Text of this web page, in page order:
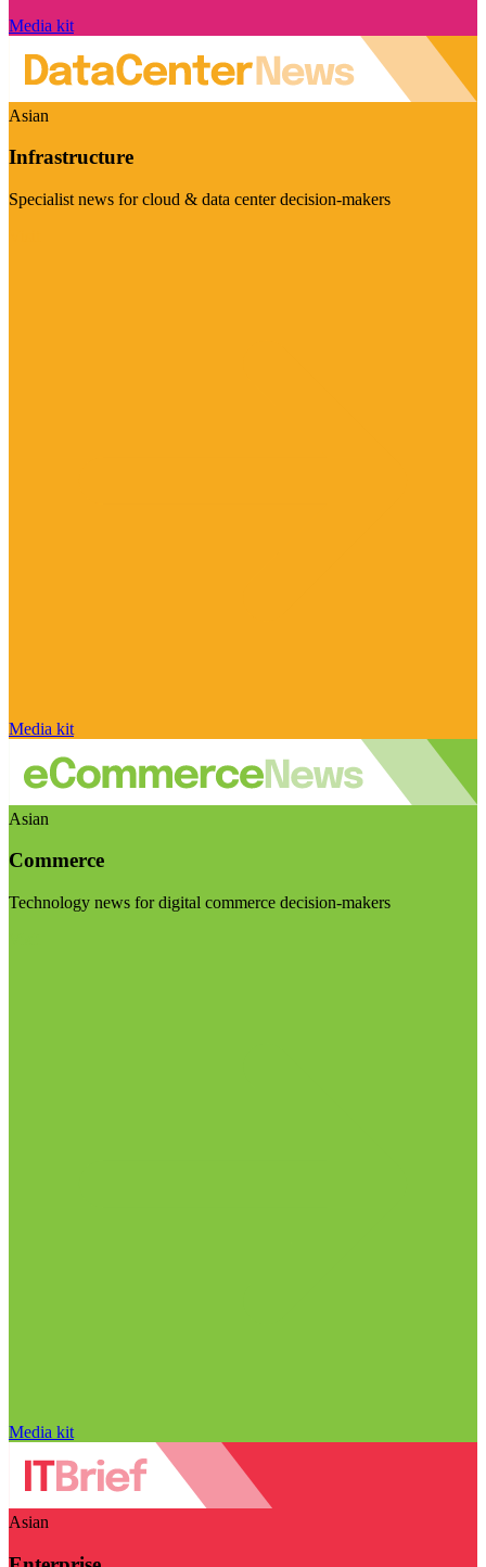
Media kit
Asian
Infrastructure
Specialist news for cloud & data center decision-makers
Media kit
Asian
Commerce
Technology news for digital commerce decision-makers
Media kit
Asian